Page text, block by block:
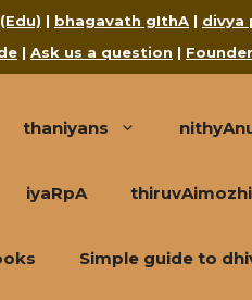
| bhagavath gIthA | divya
| Ask us a question | Founder
thaniyans
iyaRpA thiruvAimozhi
Simple guide to